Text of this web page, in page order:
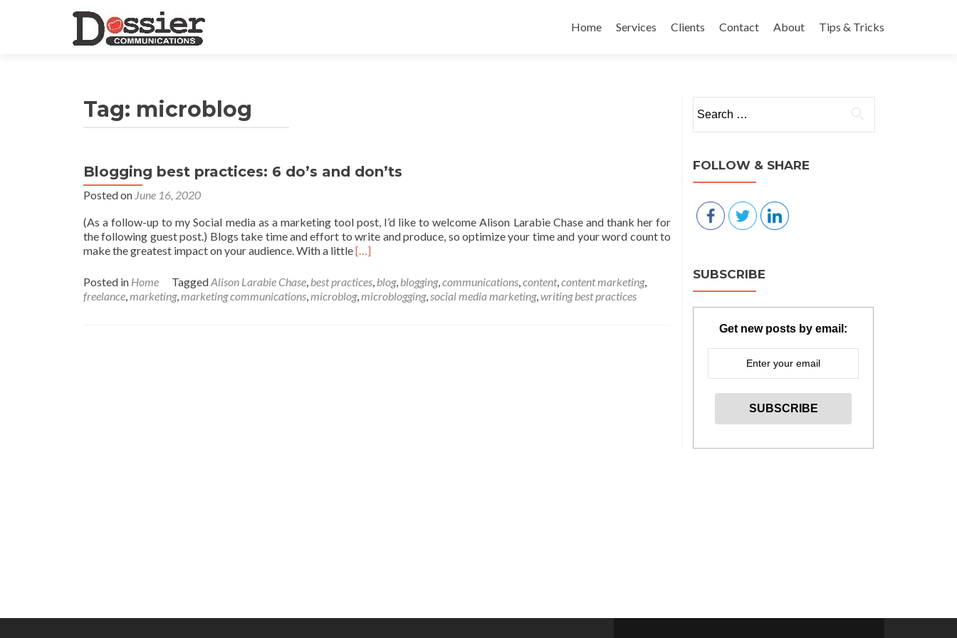
Home
Services Clients Contact About Tips & Tricks
Tag: microblog
Blogging best practices: 6 do’s and don’ts
Posted on June 16, 2020
(As a follow-up to my Social media as a marketing tool post, I’d like to welcome Alison Larabie Chase and thank her for
the following guest post.) Blogs take time and effort to write and produce, so optimize your time and your word count to
make the greatest impact on your audience. With a littleRead
about
Blogging
best
[…]
Posted in Home TaggedAlison Larabie Chase, best practices, blog, blogging,communications,content,content marketing,
freelance,marketing,marketing communications,microblog,microblogging,social media marketing,writing best practices
FOLLOW & SHARE
SUBSCRIBE
Get new posts by email: